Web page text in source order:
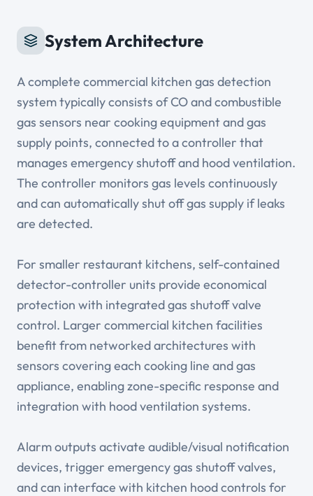
System Architecture
A complete commercial kitchen gas detection
system typically consists of CO and combustible
gas sensors near cooking equipment and gas
supply points, connected to a controller that
manages emergency shutoff and hood ventilation.
The controller monitors gas levels continuously
and can automatically shut off gas supply if leaks
are detected.
For smaller restaurant kitchens, self-contained
detector-controller units provide economical
protection with integrated gas shutoff valve
control. Larger commercial kitchen facilities
benefit from networked architectures with
sensors covering each cooking line and gas
appliance, enabling zone-specific response and
integration with hood ventilation systems.
Alarm outputs activate audible/visual notification
devices, trigger emergency gas shutoff valves,
and can interface with kitchen hood controls for